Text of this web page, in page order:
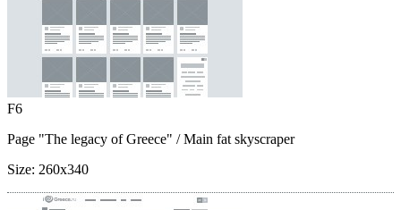
F6
Page "The legacy of Greece" / Main fat skyscraper
Size: 260x340